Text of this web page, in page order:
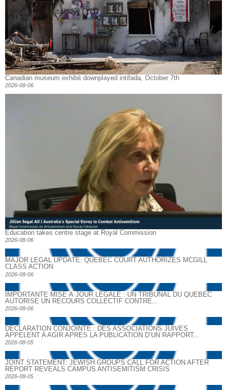
Canadian museum exhibit downplayed intifada, October 7th
2026-08-06
Education takes centre stage at Royal Commission
2026-08-06
MAJOR LEGAL UPDATE: QUEBEC COURT AUTHORIZES MCGILL
CLASS ACTION
2026-08-06
IMPORTANTE MISE À JOUR LÉGALE : UN TRIBUNAL DU QUÉBEC
AUTORISE UN RECOURS COLLECTIF CONTRE...
2026-08-06
DECLARATION CONJOINTE : DES ASSOCIATIONS JUIVES
APPELENT A AGIR APRES LA PUBLICATION D’UN RAPPORT...
2026-08-05
JOINT STATEMENT: JEWISH GROUPS CALL FOR ACTION AFTER
REPORT REVEALS CAMPUS ANTISEMITISM CRISIS
2026-08-05